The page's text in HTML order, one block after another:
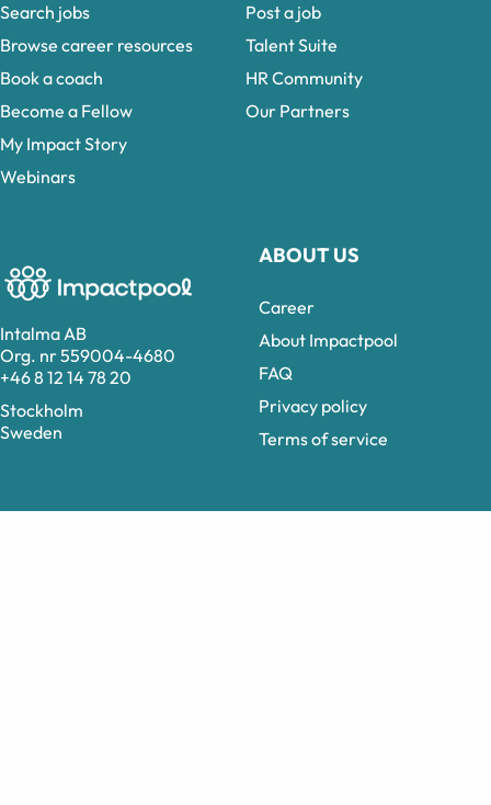
Intalma AB
Org. nr 559004-4680
+46 8 12 14 78 20
Stockholm
Sweden
ABOUT US
Career
About Impactpool
FAQ
Privacy policy
Terms of service
Search jobs
Browse career resources
Book a coach
Become a Fellow
My Impact Story
Webinars
Post a job
Talent Suite
HR Community
Our Partners